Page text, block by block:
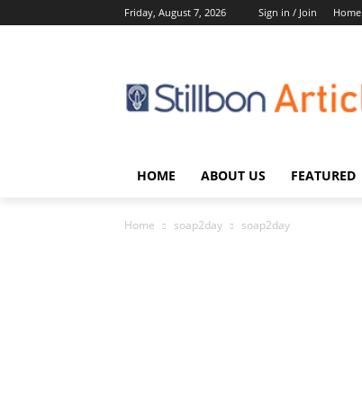
Friday, August 7, 2026 Sign in / Join Home
HOME ABOUT US FEATURED
Home soap2day soap2day